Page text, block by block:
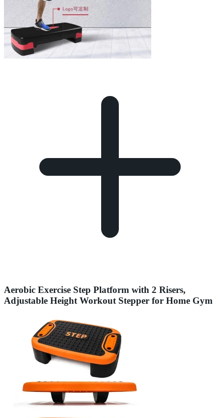
Aerobic Exercise Step Platform with 2 Risers,
Adjustable Height Workout Stepper for Home Gym